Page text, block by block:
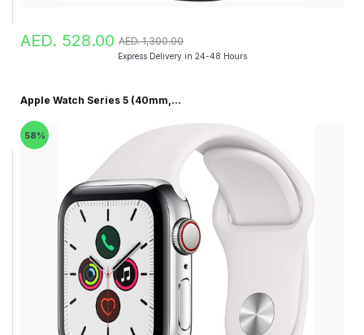
AED. 528.00 AED. 1,300.00
Express Delivery in 24-48 Hours
Apple Watch Series 5 (40mm,...
58%